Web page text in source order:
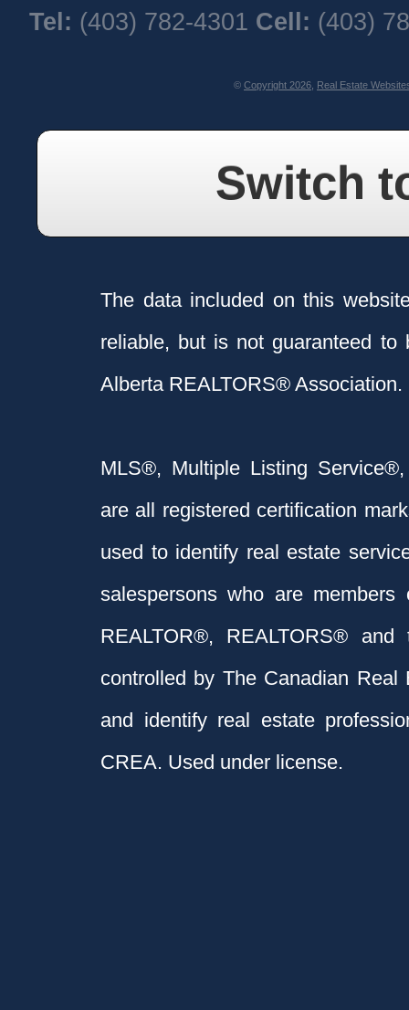
Tel: (403) 782-4301 Cell: (403)
© Copyright 2026 Real Estate
Switch
The data included on this
reliable, but is not guaranteed to
Alberta REALTORS® Association.
MLS®, Multiple Listing
are all registered certification
used to identify real estate
salespersons who are
REALTOR®, REALTORS®
controlled by The Canadian Real
and identify real estate
CREA. Used under license.